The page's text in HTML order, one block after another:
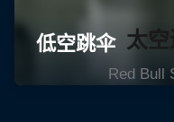
太
Red Bull